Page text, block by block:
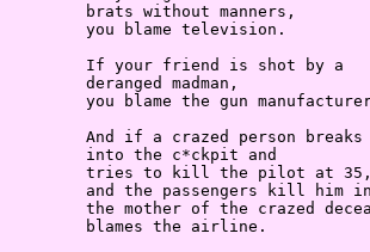
        brats without manners,
        you blame television.
        If your friend is shot by a
        deranged madman,
you blame the gun
        And if a crazed person breaks
        into the c*ckpit and
tries to kill the pilot at
and the passengers kill him
the mother of the crazed
        blames the airline.